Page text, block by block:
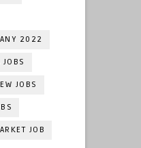
2022
JOBS
JOBS
JOB